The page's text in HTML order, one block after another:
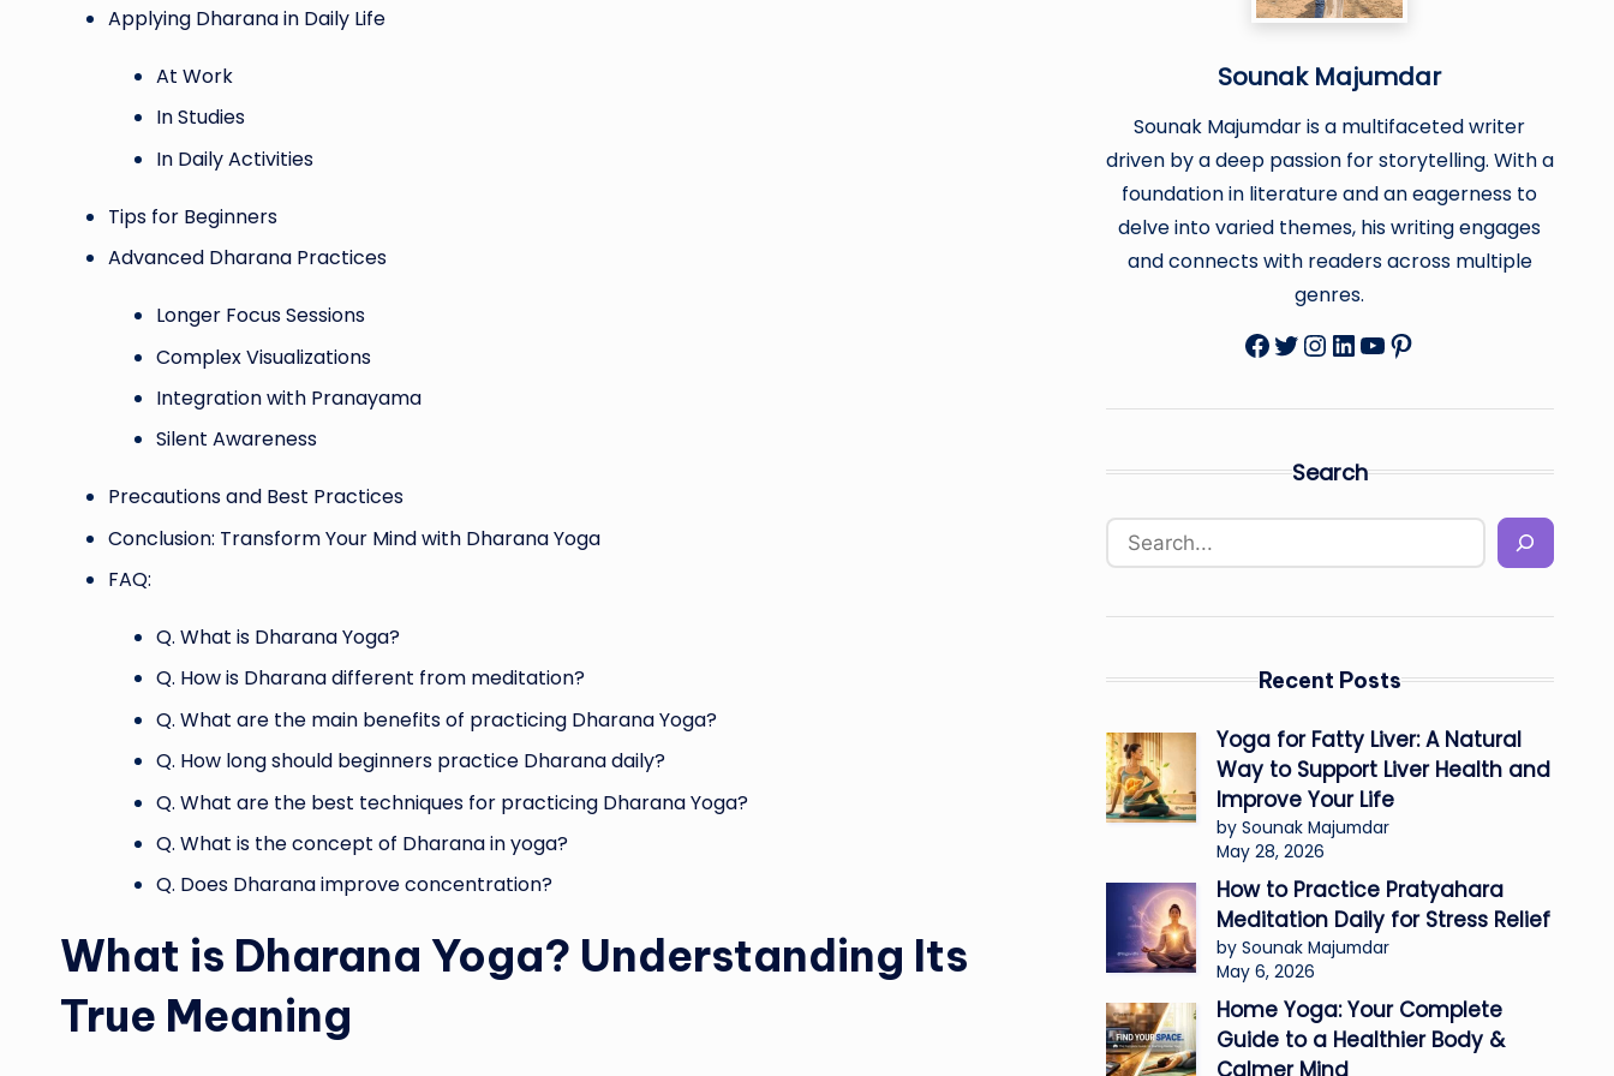
Applying Dharana in Daily Life
At Work
In Studies
In Daily Activities
Tips for Beginners
Advanced Dharana Practices
Longer Focus Sessions
Complex Visualizations
Integration with Pranayama
Silent Awareness
Precautions and Best Practices
Conclusion: Transform Your Mind with Dharana Yoga
FAQ:
Q. What is Dharana Yoga?
Q. How is Dharana different from meditation?
Q. What are the main benefits of practicing Dharana Yoga?
Q. How long should beginners practice Dharana daily?
Q. What are the best techniques for practicing Dharana Yoga?
Q. What is the concept of Dharana in yoga?
Q. Does Dharana improve concentration?
What is Dharana Yoga? Understanding Its
True Meaning
Sounak Majumdar
Sounak Majumdar is a multifaceted writer
driven by a deep passion for storytelling. With a
foundation in literature and an eagerness to
delve into varied themes, his writing engages
and connects with readers across multiple
genres.
Facebook
Twitter
Instagram
LinkedIn
YouTube
Pinterest
Search
Recent Posts
Yoga for Fatty Liver: A Natural
Way to Support Liver Health and
Improve Your Life
by Sounak Majumdar
May 28, 2026
How to Practice Pratyahara
Meditation Daily for Stress Relief
by Sounak Majumdar
May 6, 2026
Home Yoga: Your Complete
Guide to a Healthier Body &
Calmer Mind